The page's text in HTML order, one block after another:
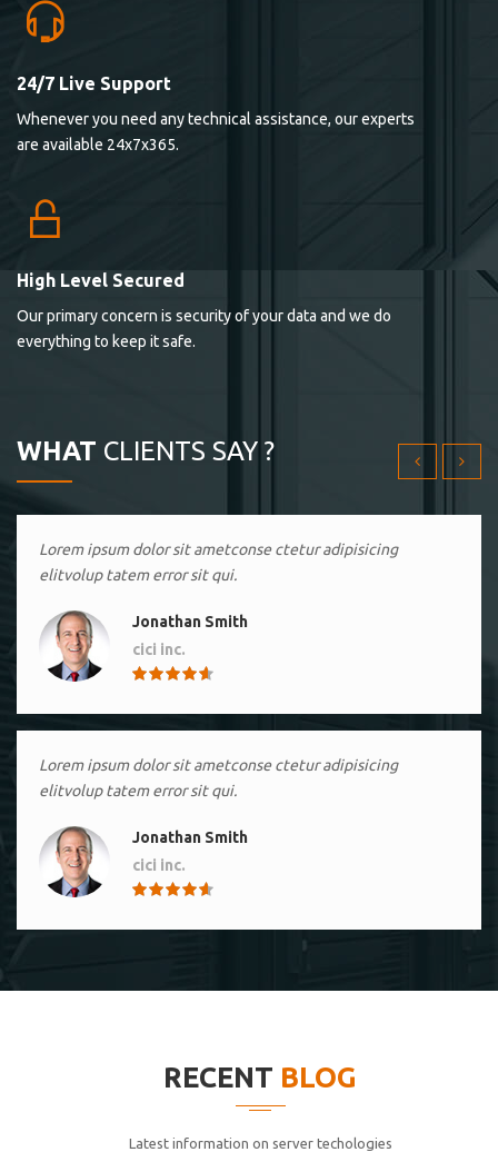
24/7 Live Support
Whenever you need any technical assistance, our experts
are available 24x7x365.
High Level Secured
Our primary concern is security of your data and we do
everything to keep it safe.
WHAT CLIENTS SAY ?
Lorem ipsum dolor sit ametconse ctetur adipisicing
elitvolup tatem error sit qui.
Lorem ipsum dolor sit ametconse ctetur adipisicing
Lorem ipsum dolor sit ametconse ctetur adipisicing
elitvolup tatem error sit qui.
Jonathan Smith
cici inc.
Lorem ipsum dolor sit ametconse ctetur adipisicing
elitvolup tatem error sit qui.
Jonathan Smith
cici inc.
cici inc.RECENT BLOG
Latest information on server techologies